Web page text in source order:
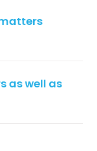
as well as